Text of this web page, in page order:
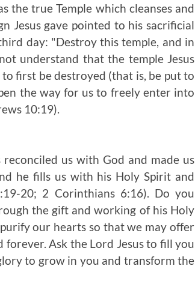
the true Temple which cleanses and
Jesus gave pointed to his sacrificial
day: "Destroy this temple, and in
understand that the temple Jesus
first be destroyed (that is, be put to
the way for us to freely enter into
10:19).
us with God and made us
he fills us with his Holy Spirit and
20; 2 Corinthians 6:16). Do you
the gift and working of his Holy
our hearts so that we may offer
Ask the Lord Jesus to fill you
to grow in you and transform the